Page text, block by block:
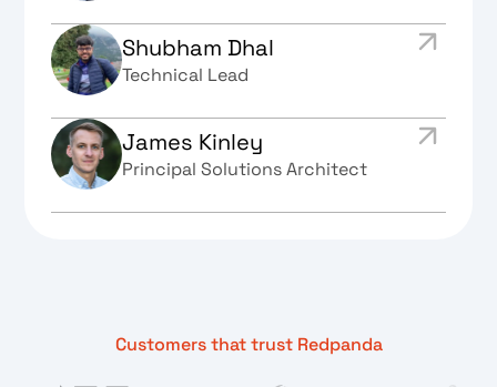
Shubham Dhal
Technical Lead
James Kinley
Principal Solutions Architect
Customers that trust Redpanda